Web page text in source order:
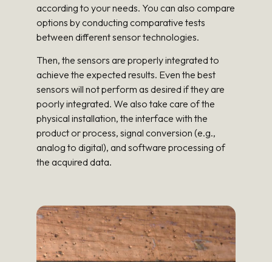
according to your needs. You can also compare
options by conducting comparative tests
between different sensor technologies.
Then, the sensors are properly integrated to
achieve the expected results. Even the best
sensors will not perform as desired if they are
poorly integrated. We also take care of the
physical installation, the interface with the
product or process, signal conversion (e.g.,
analog to digital), and software processing of
the acquired data.